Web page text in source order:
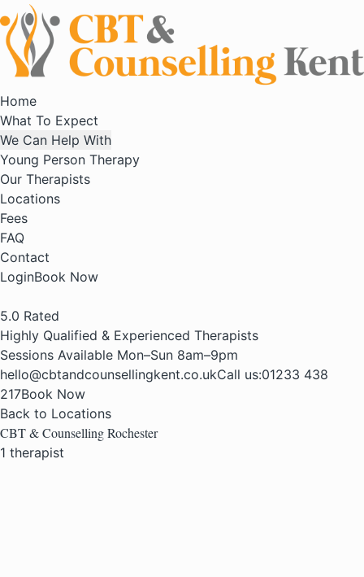
Home
What To Expect
We Can Help With
Young Person Therapy
Our Therapists
Locations
Fees
FAQ
Contact
LoginBook Now
5.0 Rated
Highly Qualified & Experienced Therapists
Sessions Available Mon–Sun 8am–9pm
hello@cbtandcounsellingkent.co.ukCall us:01233 438
217Book Now
Back to Locations
CBT & Counselling Rochester
1 therapist